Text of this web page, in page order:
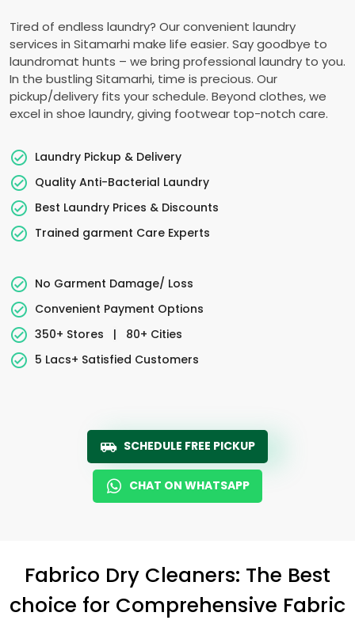
Tired of endless laundry? Our convenient laundry
services in Sitamarhi make life easier. Say goodbye to
laundromat hunts – we bring professional laundry to you.
In the bustling Sitamarhi, time is precious. Our
pickup/delivery fits your schedule. Beyond clothes, we
excel in shoe laundry, giving footwear top-notch care.
Laundry Pickup & Delivery
Quality Anti-Bacterial Laundry
Best Laundry Prices & Discounts
Trained garment Care Experts
No Garment Damage/ Loss
Convenient Payment Options
350+ Stores
|
80+ Cities
5 Lacs+ Satisfied Customers
SCHEDULE FREE PICKUP
CHAT ON WHATSAPP
Fabrico Dry Cleaners: The Best
choice for Comprehensive Fabric